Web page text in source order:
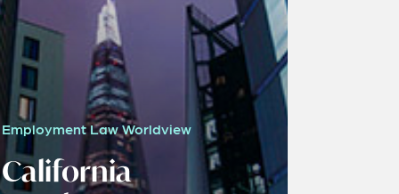
Employment Law Worldview
California